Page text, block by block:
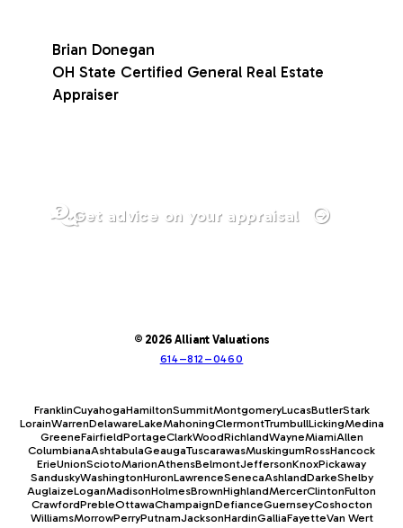
Brian Donegan
OH State Certified General Real Estate
Appraiser
Get advice on your appraisal
© 2026 Alliant Valuations
614–812–0460
FranklinCuyahogaHamiltonSummitMontgomeryLucasButlerStark
LorainWarrenDelawareLakeMahoningClermontTrumbullLickingMedina
GreeneFairfieldPortageClarkWoodRichlandWayneMiamiAllen
ColumbianaAshtabulaGeaugaTuscarawasMuskingumRossHancock
ErieUnionSciotoMarionAthensBelmontJeffersonKnoxPickaway
SanduskyWashingtonHuronLawrenceSenecaAshlandDarkeShelby
AuglaizeLoganMadisonHolmesBrownHighlandMercerClintonFulton
CrawfordPrebleOttawaChampaignDefianceGuernseyCoshocton
WilliamsMorrowPerryPutnamJacksonHardinGalliaFayetteVan Wert